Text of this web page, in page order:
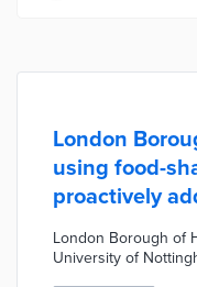
London
using food-
proactively
London Borough of
University of